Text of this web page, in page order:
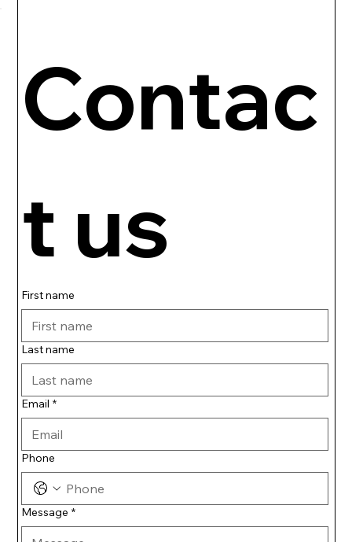
Contac
t us
First name
Last name
Email *
Phone
Message *